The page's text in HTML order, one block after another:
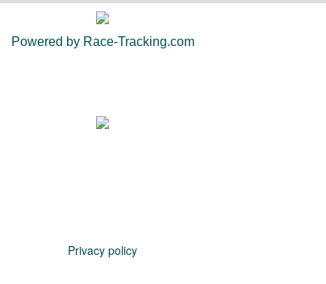
Powered by Race-Tracking.com
Privacy policy